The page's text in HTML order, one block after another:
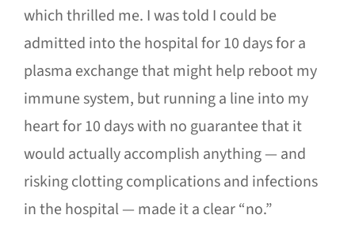
which thrilled me. I was told I could be
admitted into the hospital for 10 days for a
plasma exchange that might help reboot my
immune system, but running a line into my
heart for 10 days with no guarantee that it
would actually accomplish anything — and
risking clotting complications and infections
in the hospital — made it a clear “no.”